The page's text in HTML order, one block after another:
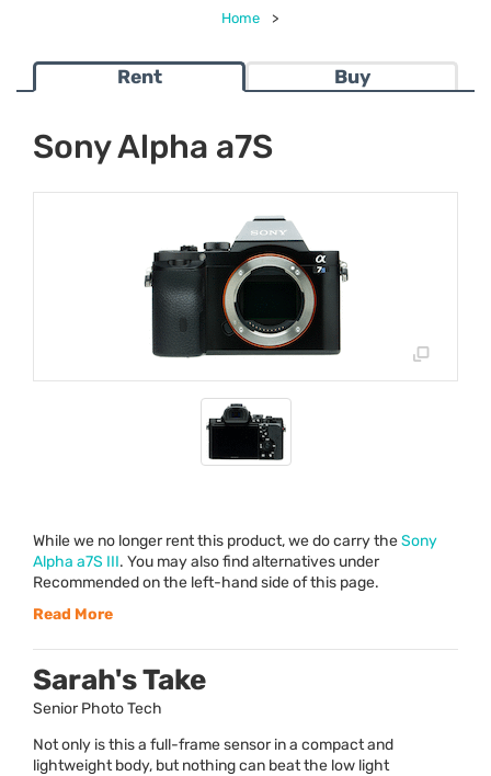
Home >
Rent Buy
Sony Alpha a7S
While we no longer rent this product, we do carry theSony
Alpha a7S III. You may also find alternatives under
Recommended on the left-hand side of this page.
Read More
Sarah's Take
Senior Photo Tech
Not only is this a full-frame sensor in a compact and
lightweight body, but nothing can beat the low light